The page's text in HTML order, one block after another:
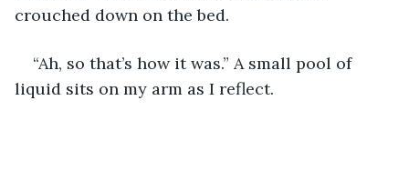
crouched down on the bed.
“Ah, so that’s how it was.” A small pool of
liquid sits on my arm as I reflect.